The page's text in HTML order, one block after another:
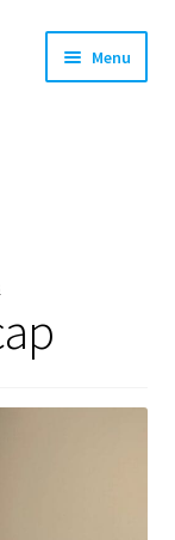
Menu